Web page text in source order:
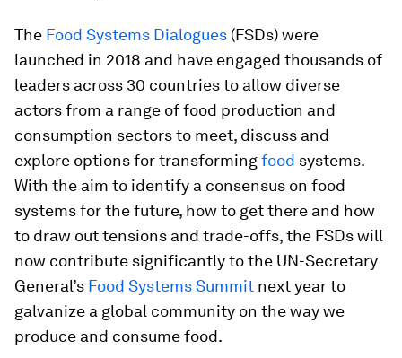
The Food Systems Dialogues (FSDs) were
launched in 2018 and have engaged thousands of
leaders across 30 countries to allow diverse
actors from a range of food production and
consumption sectors to meet, discuss and
explore options for transformingfood systems.
With the aim to identify a consensus on food
systems for the future, how to get there and how
to draw out tensions and trade-offs, the FSDs will
now contribute significantly to the UN-Secretary
General’s Food Systems Summit next year to
galvanize a global community on the way we
produce and consume food.